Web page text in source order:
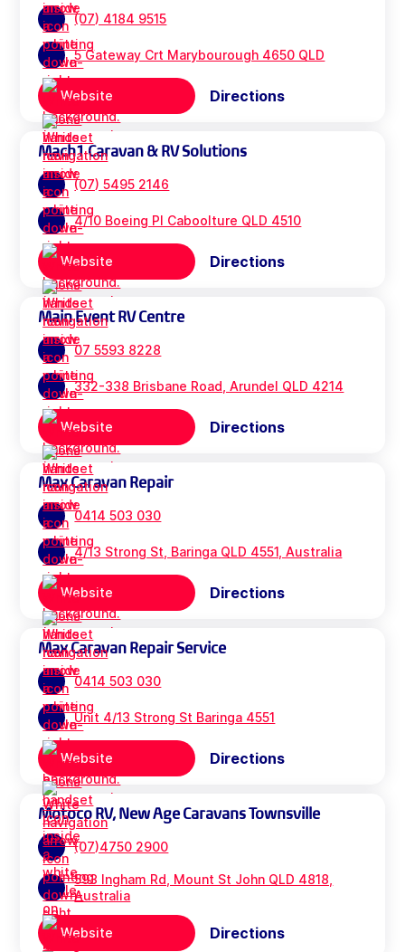
(07) 4184 9515
5 Gateway Crt Marybourough 4650 QLD
Website Directions
Mach1 Caravan & RV Solutions
(07) 5495 2146
4/10 Boeing Pl Caboolture QLD 4510
Website Directions
Main Event RV Centre
07 5593 8228
332-338 Brisbane Road, Arundel QLD 4214
Website Directions
Max Caravan Repair
0414 503 030
4/13 Strong St, Baringa QLD 4551, Australia
Website Directions
Max Caravan Repair Service
0414 503 030
Unit 4/13 Strong St Baringa 4551
Website Directions
Motoco RV, New Age Caravans Townsville
(07)4750 2900
593 Ingham Rd, Mount St John QLD 4818,
Australia
Website Directions